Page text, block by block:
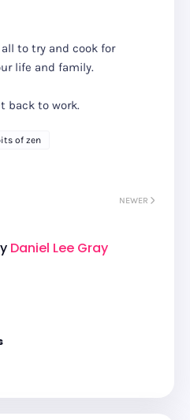
all to try and cook for
life and family.
back to work.
of zen
NEWER
Daniel Lee Gray